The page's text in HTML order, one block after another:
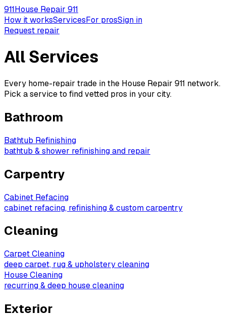
911House Repair 911
How it worksServicesFor prosSign in
Request repair
All Services
Every home-repair trade in the House Repair 911 network.
Pick a service to find vetted pros in your city.
Bathroom
Bathtub Refinishing
bathtub & shower refinishing and repair
Carpentry
Cabinet Refacing
cabinet refacing, refinishing & custom carpentry
Cleaning
Carpet Cleaning
deep carpet, rug & upholstery cleaning
House Cleaning
recurring & deep house cleaning
Exterior